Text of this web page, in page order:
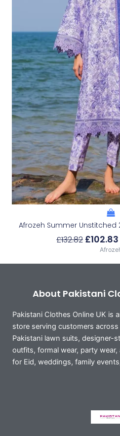
Afrozeh Summer Unstitched
£132.82 £102.83
About Pakistani
Pakistani Clothes Online UK is
store serving customers across
Pakistani lawn suits, designer-
outfits, formal wear, party
for Eid, weddings, family